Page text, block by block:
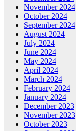
November 2024
October 2024
September 2024
August 2024
July 2024
June 2024
May 2024
April 2024
March 2024
February 2024
January 2024
December 2023
November 2023
October 2023